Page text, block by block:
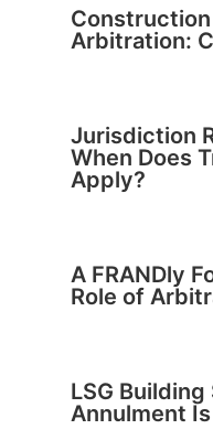
Arbitration:
Jurisdiction
When Does
Apply?
A FRANDly
Role of
LSG
Annulment